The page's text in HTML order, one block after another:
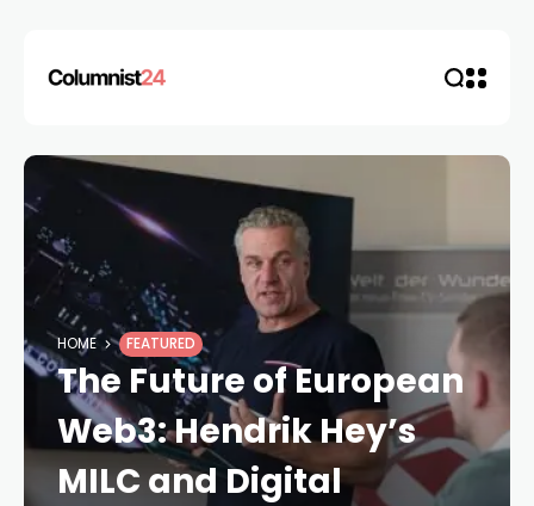
HOME FEATURED
The Future of European
Web3: Hendrik Hey’s
MILC and Digital